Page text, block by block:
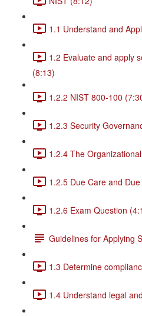
1.1 Understand and
1.2 Evaluate and apply
(8:13)
1.2.2 NIST 800-100
1.2.3 Security
1.2.4 The
1.2.5 Due Care and
1.2.6 Exam Question
Guidelines for Applying
1.3 Determine
1.4 Understand legal